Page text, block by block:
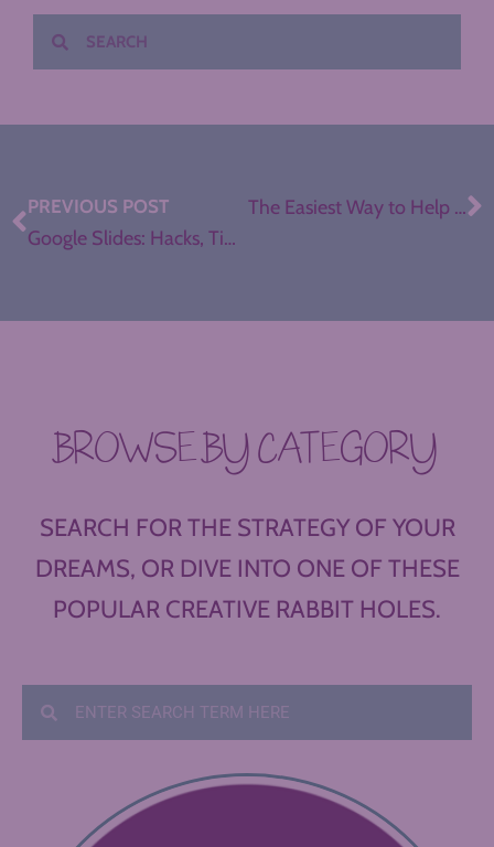
PREVIOUS POST
Google Slides: Hacks, Tips, and Tricks for Teachers (Part II)
The Easiest Way to Help Students Record and Publish Podcasts
BROWSE BY CATEGORY
SEARCH FOR THE STRATEGY OF YOUR
DREAMS, OR DIVE INTO ONE OF THESE
POPULAR CREATIVE RABBIT HOLES.